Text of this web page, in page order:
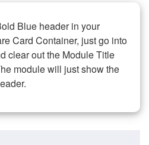
Blue header in your
Card Container, just go into
clear out the Module Title
module will just show the